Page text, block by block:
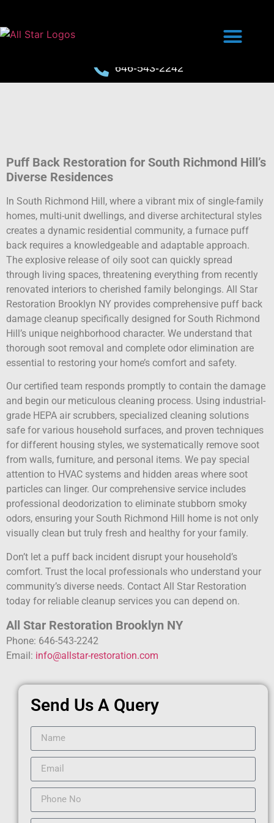
646-543-2242
Puff Back Restoration for South Richmond Hill’s
Diverse Residences
In South Richmond Hill, where a vibrant mix of single-family
homes, multi-unit dwellings, and diverse architectural styles
creates a dynamic residential community, a furnace puff
back requires a knowledgeable and adaptable approach.
The explosive release of oily soot can quickly spread
through living spaces, threatening everything from recently
renovated interiors to cherished family belongings. All Star
Restoration Brooklyn NY provides comprehensive puff back
damage cleanup specifically designed for South Richmond
Hill’s unique neighborhood character. We understand that
thorough soot removal and complete odor elimination are
essential to restoring your home’s comfort and safety.
Our certified team responds promptly to contain the damage
and begin our meticulous cleaning process. Using industrial-
grade HEPA air scrubbers, specialized cleaning solutions
safe for various household surfaces, and proven techniques
for different housing styles, we systematically remove soot
from walls, furniture, and personal items. We pay special
attention to HVAC systems and hidden areas where soot
particles can linger. Our comprehensive service includes
professional deodorization to eliminate stubborn smoky
odors, ensuring your South Richmond Hill home is not only
visually clean but truly fresh and healthy for your family.
Don’t let a puff back incident disrupt your household’s
comfort. Trust the local professionals who understand your
community’s diverse needs. Contact All Star Restoration
today for reliable cleanup services you can depend on.
All Star Restoration Brooklyn NY
Phone: 646-543-2242
Email: info@allstar-restoration.com
Send Us A Query